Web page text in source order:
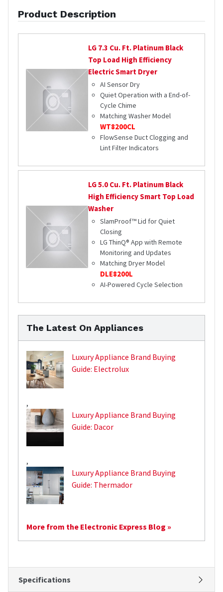
Product Description
LG 7.3 Cu. Ft. Platinum Black
Top Load High Efficiency
Electric Smart Dryer
AI Sensor Dry
Quiet Operation with a End-of-
Cycle Chime
Matching Washer Model
WT8200CL
FlowSense Duct Clogging and
Lint Filter Indicators
LG5.0 Cu. Ft. Platinum Black
High Efficiency Smart Top Load
Washer
SlamProof™ Lid for Quiet
Closing
LG ThinQ® App with Remote
Monitoring and Updates
Matching Dryer Model
DLE8200L
AI-Powered Cycle Selection
The Latest On Appliances
Luxury Appliance Brand Buying
Guide: Electrolux
,
Luxury Appliance Brand Buying
Guide: Dacor
,
Luxury Appliance Brand Buying
Guide: Thermador
More from the Electronic Express Blog »
Specifications